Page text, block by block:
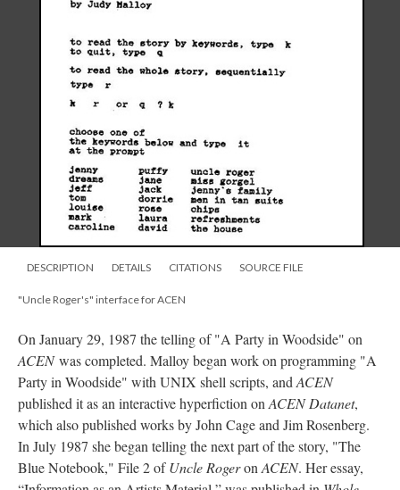
DESCRIPTION DETAILS CITATIONS SOURCE FILE
"Uncle Roger's" interface for ACEN
On January 29, 1987 the telling of "A Party in Woodside" on
ACENwas completed. Malloy began work on programming "A
Party in Woodside" with UNIX shell scripts, and ACEN
published it as an interactive hyperfiction on ACEN Datanet,
which also published works by John Cage and Jim Rosenberg.
In July 1987 she began telling the next part of the story, "The
Blue Notebook," File 2 ofUncle Rogeron ACEN. Her essay,